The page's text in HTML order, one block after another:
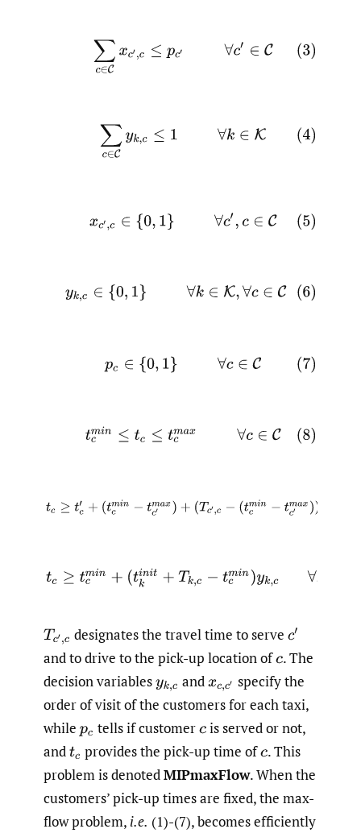
(3) ∑c∈ C xc′ c≤p ∀c ∈ C
(4) ∑c∈C yk ,c ∀ k∈ K
(5) xc′ ,c∈{ 0,1 ∀c′,c∈ C
(6) yk,c ∈{0 ∀ k∈K,∀c∈C
(7)p c∈{0,1} ∀c∈C
(8)tc mi n≤ tc≤ tcma ∀c ∈C
(9) tc≥tc ′+(tcmi n−tc′ma x)+(T c′ c−(tc m in−tc′m
(10)t c≥ tcmin +(t kinit +T k,c−tcmin c
Tc′ ,c designates the travel time to serve c′
and to drive to the pick-up location ofc.The
decision variablesyk,c andxc,c′ specify the
order of visit of the customers for each taxi,
while pc tells if customercis served or not,
andtc provides the pick-up time ofc.This
problem is denotedMIPmaxFlow. When the
customers’ pick-up times are fixed, the max-
flow problem, i.e. (1)-(7), becomes efficiently